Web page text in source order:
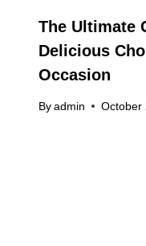
The Ultimate
Delicious
Occasion
By admin October